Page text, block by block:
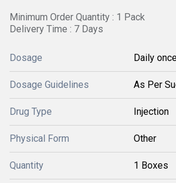
Minimum Order Quantity : 1 Pack
Delivery Time : 7 Days
Dosage Daily
Dosage Guidelines As Per
Drug Type Injection
Physical Form Other
Quantity 1 Boxes